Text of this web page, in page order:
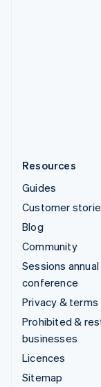
Resources
Guides
Customer
Blog
Community
Sessions annual
conference
Privacy & terms
Prohibited &
businesses
Licences
Sitemap